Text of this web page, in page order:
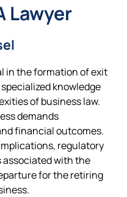
Lawyer
in the formation of exit
knowledge
of business law.
demands
financial outcomes.
regulatory
with the
for the retiring